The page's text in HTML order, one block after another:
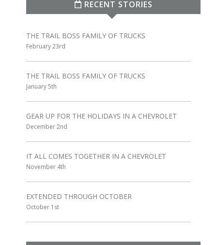
RECENT STORIES
THE TRAIL BOSS FAMILY OF TRUCKS
February 23rd
THE TRAIL BOSS FAMILY OF TRUCKS
January 5th
GEAR UP FOR THE HOLIDAYS IN A CHEVROLET
December 2nd
IT ALL COMES TOGETHER IN A CHEVROLET
November 4th
EXTENDED THROUGH OCTOBER
October 1st